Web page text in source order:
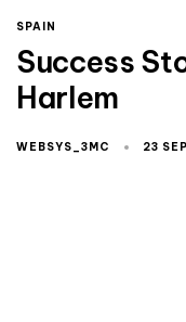
SPAIN
Success
Harlem
WEBSYS_3MC 23